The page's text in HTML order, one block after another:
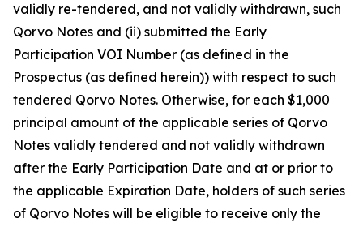
validly re-tendered, and not validly withdrawn, such
Qorvo Notes and (ii) submitted the Early
Participation VOI Number (as defined in the
Prospectus (as defined herein)) with respect to such
tendered Qorvo Notes. Otherwise, for each $1,000
principal amount of the applicable series of Qorvo
Notes validly tendered and not validly withdrawn
after the Early Participation Date and at or prior to
the applicable Expiration Date, holders of such series
of Qorvo Notes will be eligible to receive only the